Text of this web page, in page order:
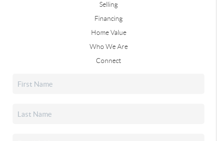
Selling
Financing
Home Value
Who We Are
Connect